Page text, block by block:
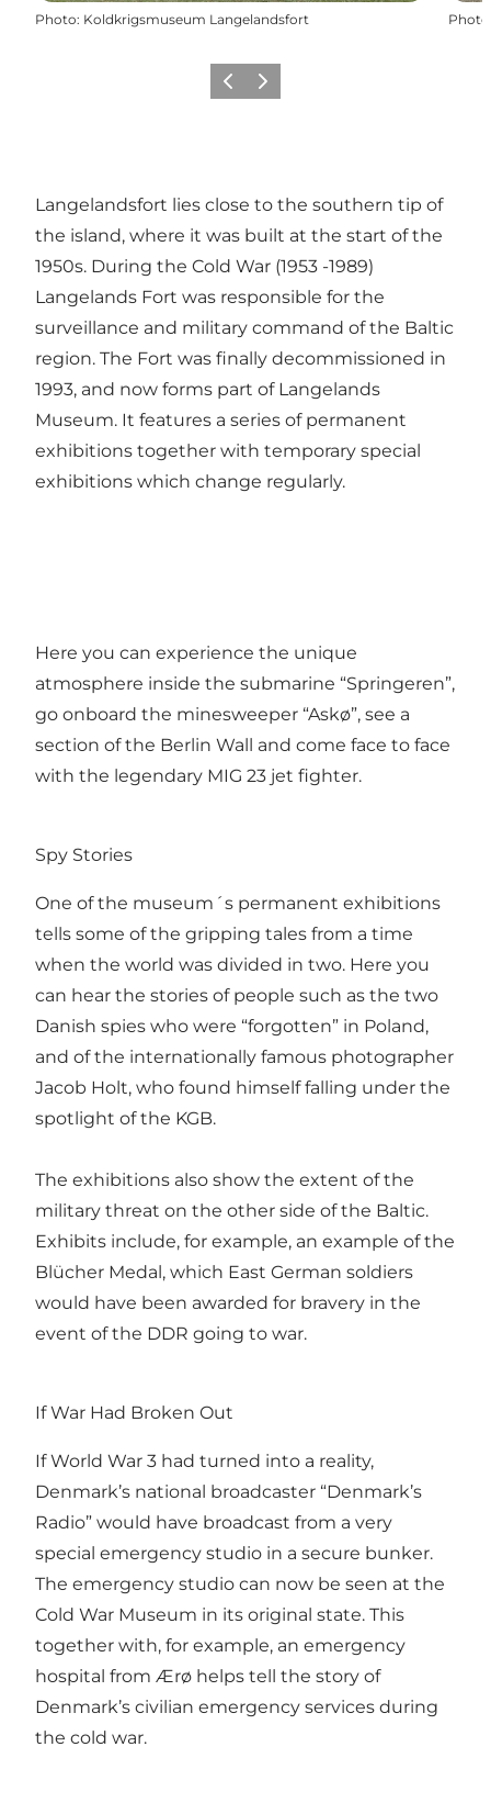
Photo: Koldkrigsmuseum Langelandsfort Photo
Previous
Next
Langelandsfort lies close to the southern tip of
the island, where it was built at the start of the
1950s. During the Cold War (1953 -1989)
Langelands Fort was responsible for the
surveillance and military command of the Baltic
region. The Fort was finally decommissioned in
1993, and now forms part of Langelands
Museum. It features a series of permanent
exhibitions together with temporary special
exhibitions which change regularly.
Here you can experience the unique
atmosphere inside the submarine “Springeren”,
go onboard the minesweeper “Askø”, see a
section of the Berlin Wall and come face to face
with the legendary MIG 23 jet fighter.
Spy Stories
One of the museum´s permanent exhibitions
tells some of the gripping tales from a time
when the world was divided in two. Here you
can hear the stories of people such as the two
Danish spies who were “forgotten” in Poland,
and of the internationally famous photographer
Jacob Holt, who found himself falling under the
spotlight of the KGB.
The exhibitions also show the extent of the
military threat on the other side of the Baltic.
Exhibits include, for example, an example of the
Blücher Medal, which East German soldiers
would have been awarded for bravery in the
event of the DDR going to war.
If War Had Broken Out
If World War 3 had turned into a reality,
Denmark’s national broadcaster “Denmark’s
Radio” would have broadcast from a very
special emergency studio in a secure bunker.
The emergency studio can now be seen at the
Cold War Museum in its original state. This
together with, for example, an emergency
hospital from Ærø helps tell the story of
Denmark’s civilian emergency services during
the cold war.